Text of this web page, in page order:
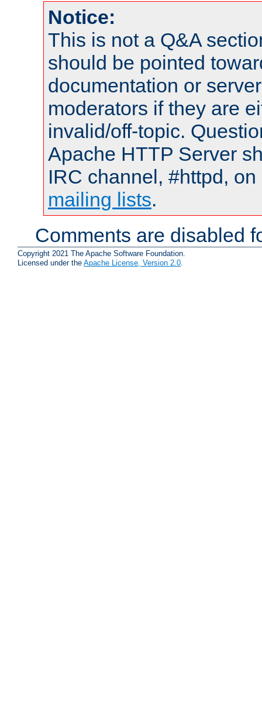
Notice:
This is not a Q&A
should be pointed
documentation or
moderators if they are
invalid/off-topic.
Apache HTTP Server
IRC channel, #httpd,
mailing lists.
Comments are disabled
Copyright 2021 The Apache Software Foundation.
Licensed under the Apache License, Version 2.0